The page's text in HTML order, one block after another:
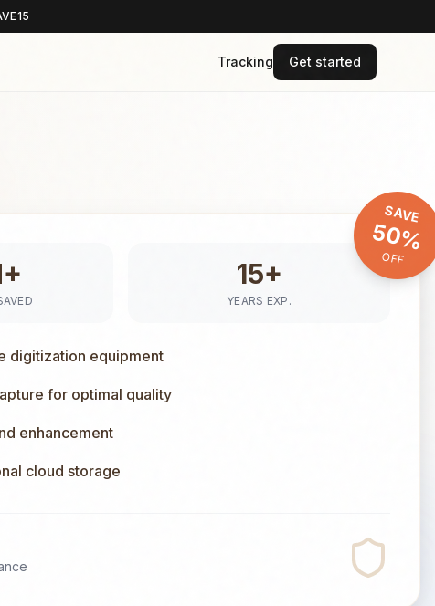
Tracking Get started
SAVE
50%
OFF
15+
YEARS EXP.
digitization equipment
for optimal quality
enhancement
cloud storage